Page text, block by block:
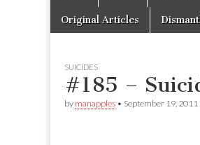
content
Original Articles
SUICIDES
#185 –
by manapples • September 19, 2011